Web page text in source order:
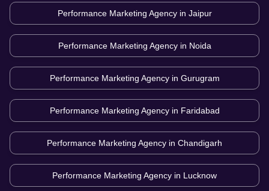
Performance Marketing Agency in Jaipur
Performance Marketing Agency in Noida
Performance Marketing Agency in Gurugram
Performance Marketing Agency in Faridabad
Performance Marketing Agency in Chandigarh
Performance Marketing Agency in Lucknow